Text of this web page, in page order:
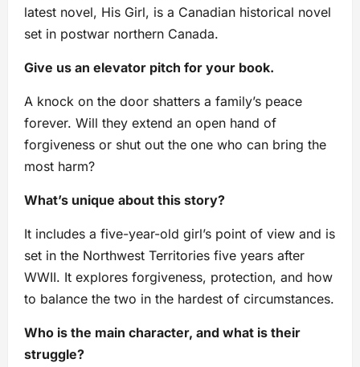
latest novel, His Girl, is a Canadian historical novel
set in postwar northern Canada.
Give us an elevator pitch for your book.
A knock on the door shatters a family’s peace
forever. Will they extend an open hand of
forgiveness or shut out the one who can bring the
most harm?
What’s unique about this story?
It includes a five-year-old girl’s point of view and is
set in the Northwest Territories five years after
WWII. It explores forgiveness, protection, and how
to balance the two in the hardest of circumstances.
Who is the main character, and what is their
struggle?